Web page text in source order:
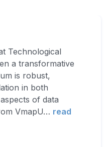
Technological
a transformative
is robust,
in both
of data
VmapU… read